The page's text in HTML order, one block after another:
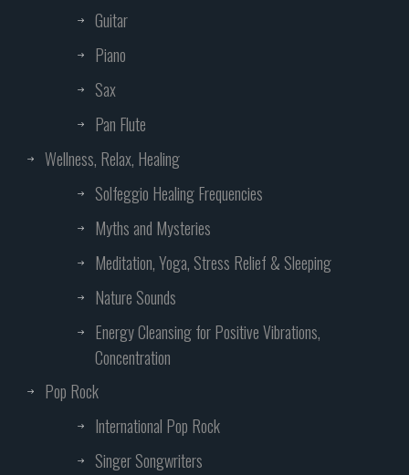
Guitar
Piano
Sax
Pan Flute
Wellness, Relax, Healing
Solfeggio Healing Frequencies
Myths and Mysteries
Meditation, Yoga, Stress Relief & Sleeping
Nature Sounds
Energy Cleansing for Positive Vibrations,
Concentration
Pop Rock
International Pop Rock
Singer Songwriters